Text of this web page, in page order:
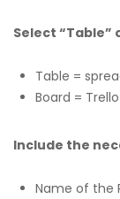
Select “Table”
Table =
Board =
Include the
Name of the